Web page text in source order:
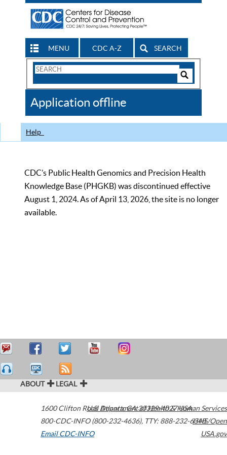
MENU CDC A-Z SEARCH
Search
CDC
Application offline
Help
CDC’s Public Health Genomics and Precision Health
Knowledge Base (PHGKB) was discontinued effective
August 1, 2024. As of April 13, 2026, the site is no longer
available.
ABOUT LEGAL
1600 Clifton Road Atlanta,GA30329-4027USA
800-CDC-INFO (800-232-4636), TTY: 888-232-6348
Email CDC-INFO
U.S. Department of Health & Human Services
HHS/Open
USA.gov